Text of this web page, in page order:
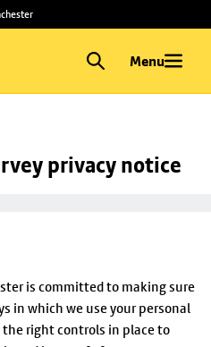
Menu
privacy notice
is committed to making sure
in which we use your personal
right controls in place to